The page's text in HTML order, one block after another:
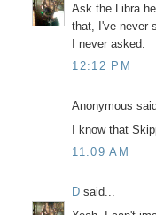
Ask the Libra
that, I've never
I never asked.
12:12 PM
Anonymous
I know that
11:09 AM
D said...